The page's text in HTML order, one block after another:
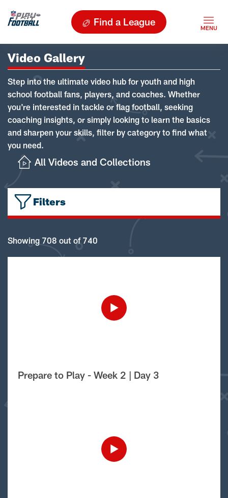
Find a League
Video Gallery
Step into the ultimate video hub for youth and high
school football fans, players, and coaches. Whether
you're interested in tackle or flag football, seeking
coaching insights, or simply looking to learn the basics
and sharpen your skills, filter by category to find what
you need.
All Videos and Collections
Filters
Showing 708 out of 740
Prepare to Play - Week 2 | Day 3